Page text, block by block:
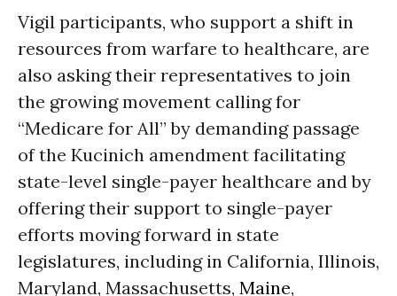
Vigil participants, who support a shift in
resources from warfare to healthcare, are
also asking their representatives to join
the growing movement calling for
“Medicare for All” by demanding passage
of the Kucinich amendment facilitating
state-level single-payer healthcare and by
offering their support to single-payer
efforts moving forward in state
legislatures, including in California, Illinois,
Maryland, Massachusetts, Maine,